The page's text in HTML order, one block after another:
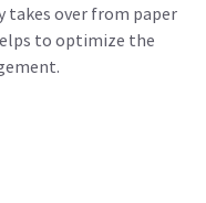
takes over from paper
to optimize the